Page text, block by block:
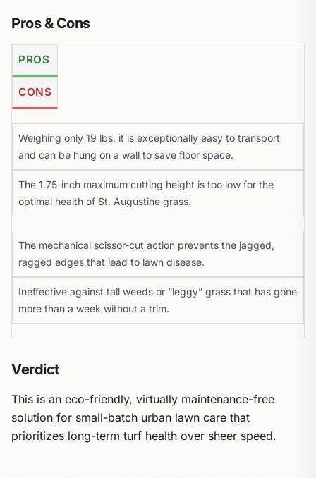
Pros & Cons
PROS
CONS
Weighing only 19 lbs, it is exceptionally easy to transport
and can be hung on a wall to save floor space.
The 1.75-inch maximum cutting height is too low for the
optimal health of St. Augustine grass.
The mechanical scissor-cut action prevents the jagged,
ragged edges that lead to lawn disease.
Ineffective against tall weeds or “leggy” grass that has gone
more than a week without a trim.
Verdict
This is an eco-friendly, virtually maintenance-free
solution for small-batch urban lawn care that
prioritizes long-term turf health over sheer speed.